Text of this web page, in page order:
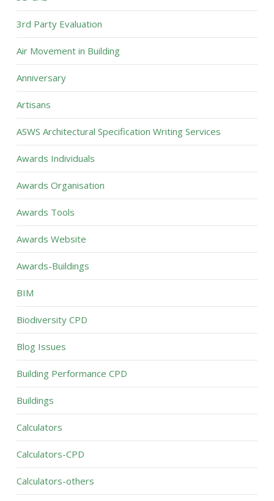
3rd Party Evaluation
Air Movement in Building
Anniversary
Artisans
ASWS Architectural Specification Writing Services
Awards Individuals
Awards Organisation
Awards Tools
Awards Website
Awards-Buildings
BIM
Biodiversity CPD
Blog Issues
Building Performance CPD
Buildings
Calculators
Calculators-CPD
Calculators-others